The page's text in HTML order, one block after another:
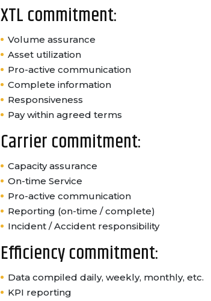
XTL commitment:
Volume assurance
Asset utilization
Pro-active communication
Complete information
Responsiveness
Pay within agreed terms
Carrier commitment:
Capacity assurance
On-time Service
Pro-active communication
Reporting (on-time / complete)
Incident / Accident responsibility
Efficiency commitment:
Data compiled daily, weekly, monthly, etc.
KPI reporting